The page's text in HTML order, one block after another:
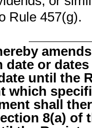
Rule 457(g).
date or
until the
which
shall
8(a) of